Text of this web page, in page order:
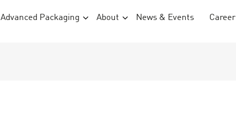
Advanced Packaging About News & Events Career